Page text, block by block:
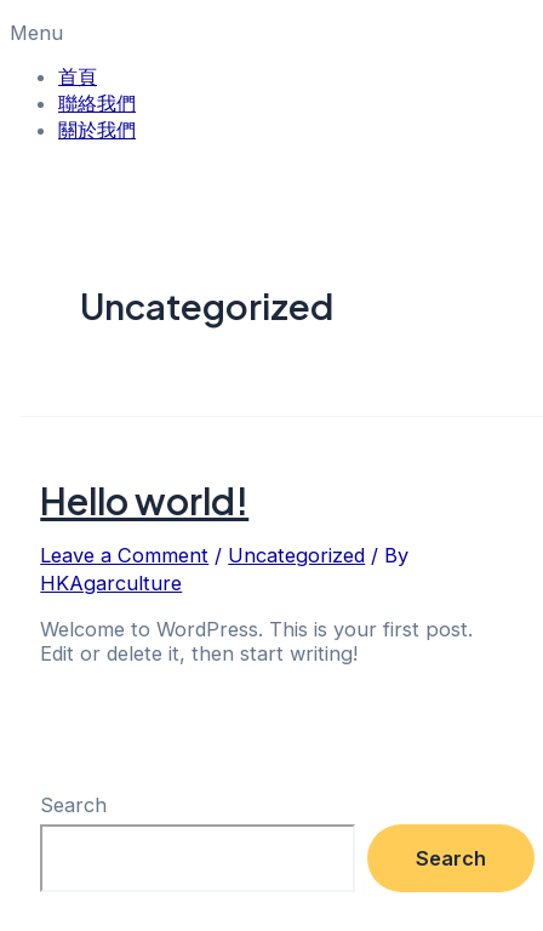
Menu
首頁
聯絡我們
關於我們
Uncategorized
Hello world!
Leave a Comment / Uncategorized / By
HKAgarculture
Welcome to WordPress. This is your first post.
Edit or delete it, then start writing!
Search
Search